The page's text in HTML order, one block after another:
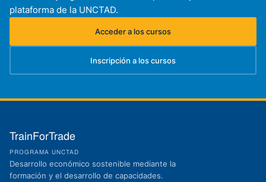
plataforma de la UNCTAD.
Acceder a los cursos
(se abre en una nueva pestaña)
Inscripción a los cursos
(se abre en una nueva pestaña)
TrainForTrade
PROGRAMA UNCTAD
Desarrollo económico sostenible mediante la
formación y el desarrollo de capacidades.